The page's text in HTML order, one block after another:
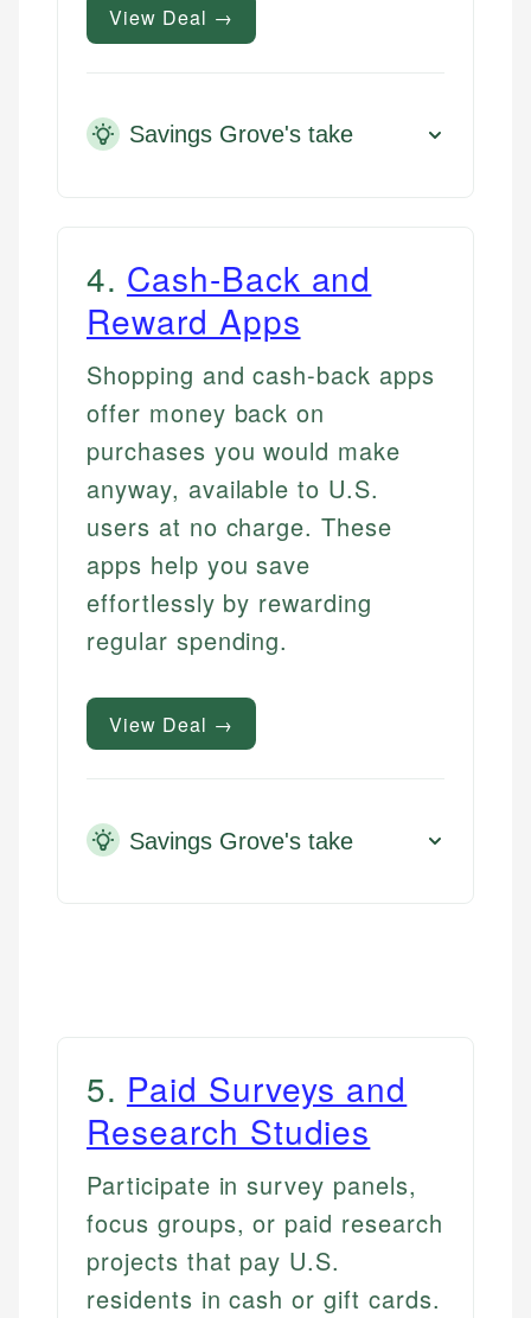
View Deal →
Savings Grove's take
4. Cash-Back and
Reward Apps
Shopping and cash-back apps
offer money back on
purchases you would make
anyway, available to U.S.
users at no charge. These
apps help you save
effortlessly by rewarding
regular spending.
View Deal →
Savings Grove's take
5. Paid Surveys and
Research Studies
Participate in survey panels,
focus groups, or paid research
projects that pay U.S.
residents in cash or gift cards.